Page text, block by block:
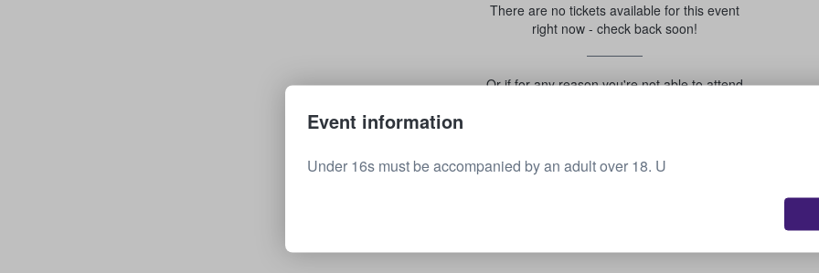
There are no tickets available for this event
right now - check back soon!
Or if for any reason you're not able to attend
Sell your tickets
Event information
Under 16s must be accompanied by an adult over 18. U